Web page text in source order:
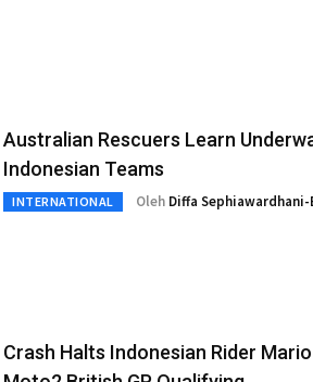
Australian Rescuers Learn
Indonesian Teams
INTERNATIONAL Oleh Diffa Sephiawardhani-
Crash Halts Indonesian Rider